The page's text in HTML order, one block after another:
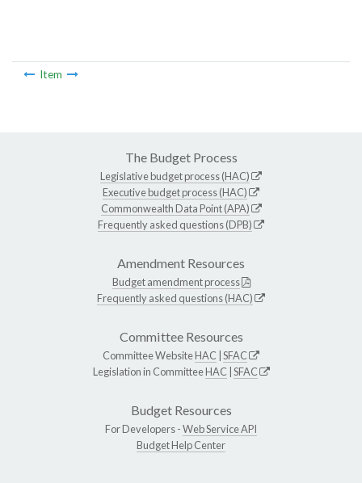
Item
The Budget Process
Legislative budget process (HAC)
Executive budget process (HAC)
Commonwealth Data Point (APA)
Frequently asked questions (DPB)
Amendment Resources
Budget amendment process
Frequently asked questions (HAC)
Committee Resources
Committee WebsiteHAC SFAC
Legislation in CommitteeHAC SFAC
Budget Resources
For Developers -Web Service API
Budget Help Center